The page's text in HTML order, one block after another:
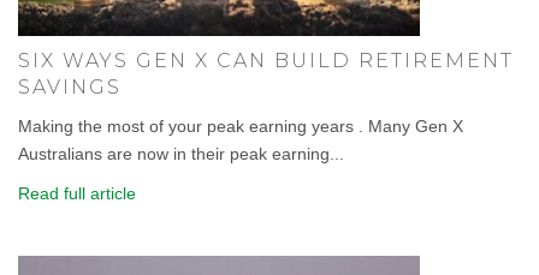
SIX WAYS GEN X CAN BUILD RETIREMENT
SAVINGS
Making the most of your peak earning years . Many Gen X
Australians are now in their peak earning...
Read full article